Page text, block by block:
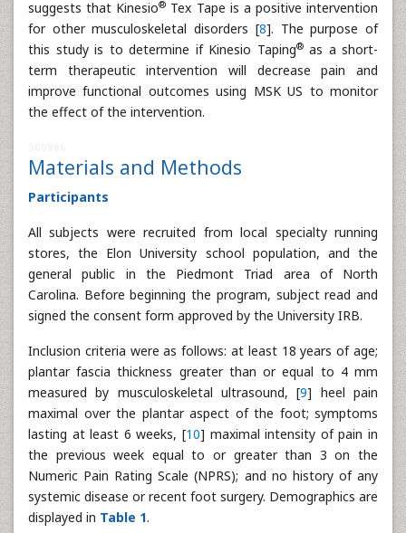
suggests that Kinesio® Tex Tape is a positive intervention
for other musculoskeletal disorders [8]. The purpose of
this study is to determine if Kinesio Taping®as a short-
term therapeutic intervention will decrease pain and
improve functional outcomes using MSK US to monitor
the effect of the intervention.
Materials and Methods
Participants
All subjects were recruited from local specialty running
stores, the Elon University school population, and the
general public in the Piedmont Triad area of North
Carolina. Before beginning the program, subject read and
signed the consent form approved by the University IRB.
Inclusion criteria were as follows: at least 18 years of age;
plantar fascia thickness greater than or equal to 4 mm
measured by musculoskeletal ultrasound, [9] heel pain
maximal over the plantar aspect of the foot; symptoms
lasting at least 6 weeks, [10] maximal intensity of pain in
the previous week equal to or greater than 3 on the
Numeric Pain Rating Scale (NPRS); and no history of any
systemic disease or recent foot surgery. Demographics are
displayed in Table 1.